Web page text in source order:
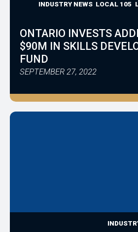
INDUSTRY NEWS LOCAL 105
ONTARIO INVESTS
$90M IN SKILLS
FUND
SEPTEMBER 27, 2022